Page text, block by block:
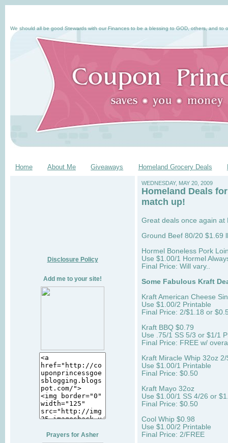
We should all be good Stewards with our Finances to be a blessing to GOD, others, and to
Home About Me Giveaways Homeland Grocery Deals
Disclosure Policy
Add me to your site!
Prayers for Asher
WEDNESDAY, MAY 20, 2009
Homeland Deals
match up!
Great deals once again at
Ground Beef 80/20 $1.69
Hormel Boneless Pork
Use $1.00/1 Hormel
Final Price: Will vary..
Some Fabulous Kraft
Kraft American Cheese
Use $1.00/2 Printable
Final Price: 2/$1.18 or
Kraft BBQ $0.79
Use .75/1 SS 5/3 or $1/1
Final Price: FREE w/
Kraft Miracle Whip 32oz 2/
Use $1.00/1 Printable
Final Price: $0.50
Kraft Mayo 32oz
Use $1.00/1 SS 4/26 or
Final Price: $0.50
Cool Whip $0.98
Use $1.00/2 Printable
Final Price: 2/FREE